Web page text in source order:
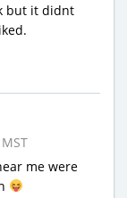
but it didnt
me were